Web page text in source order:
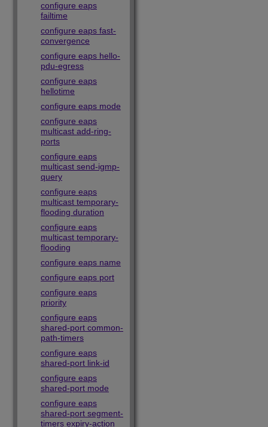
configure eaps
failtime
configure eaps fast-
convergence
configure eaps hello-
pdu-egress
configure eaps
hellotime
configure eaps mode
configure eaps
multicast add-ring-
ports
configure eaps
multicast send-igmp-
query
configure eaps
multicast temporary-
flooding duration
configure eaps
multicast temporary-
flooding
configure eaps name
configure eaps port
configure eaps
priority
configure eaps
shared-port common-
path-timers
configure eaps
shared-port link-id
configure eaps
shared-port mode
configure eaps
shared-port segment-
timers expiry-action